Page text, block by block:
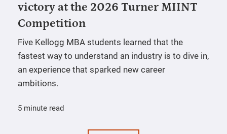
victory at the 2026 Turner MIINT
Competition
Five Kellogg MBA students learned that the
fastest way to understand an industry is to dive in,
an experience that sparked new career
ambitions.
5 minute read